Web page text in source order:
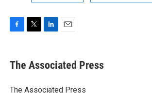
e
b
o
t
r
k
e
I
i
l
The Associated Press
The Associated Press